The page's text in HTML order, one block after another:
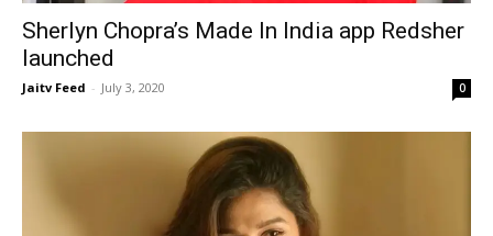
Sherlyn Chopra’s Made In India app Redsher
launched
Jaitv Feed - July 3, 2020 0